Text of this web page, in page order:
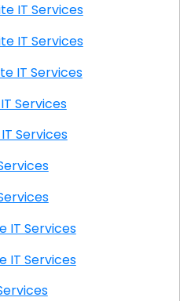
Onsite IT Services
Onsite IT Services
Onsite IT Services
IT Services
IT Services
Services
Services
Onsite IT Services
Onsite IT Services
Services